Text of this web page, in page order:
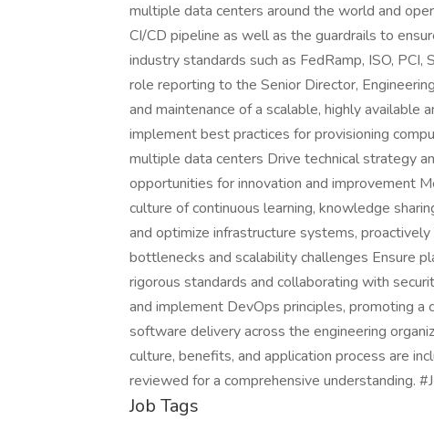
multiple data centers around the world and
CI/CD pipeline as well as the guardrails to
industry standards such as FedRamp, ISO,
role reporting to the Senior Director,
and maintenance of a scalable, highly
implement best practices for provisioning
multiple data centers Drive technical strategy
opportunities for innovation and improvement
culture of continuous learning, knowledge
and optimize infrastructure systems,
bottlenecks and scalability challenges Ensure
rigorous standards and collaborating with
and implement DevOps principles, promoting a
software delivery across the engineering
culture, benefits, and application process are
reviewed for a comprehensive understanding.
Job Tags